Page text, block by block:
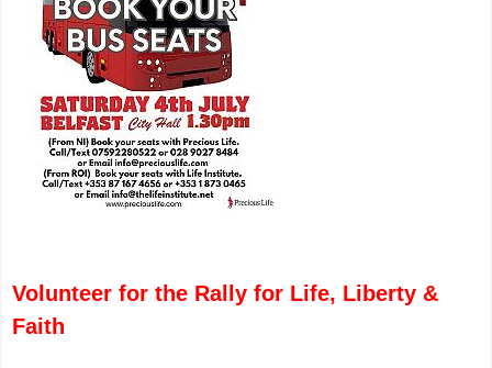
Volunteer for the Rally for Life, Liberty &
Faith